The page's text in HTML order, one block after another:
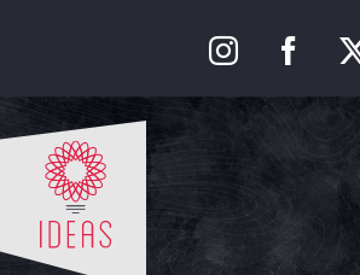
content
Our Approach